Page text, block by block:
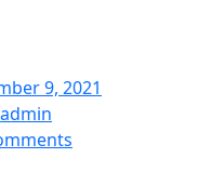
9, 2021